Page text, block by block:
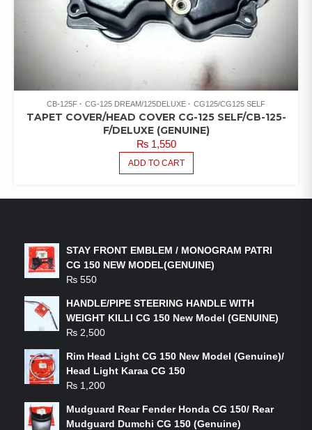
CB-125F CG-125 DREAM/125DELUXE CG125/CG125 SELF
TAPET COVER/HEAD COVER CG-125 SELF/CB-125-
F/DELUXE (GENUINE)
₨1,550
ADD TO CART
STAY FRONT EMBLEM / MONOGRAM PATRI
CG 150 NEW MODEL(GENUINE)
₨ 550
HANDLE/PIPE STEERING HANDLE WITH
WEIGHT KILLI CG 150 New Model (GENUINE)
₨ 2,500
Rim Head Light CG 150 New Model (Genuine)/
Head Light Karaa CG 150
₨ 1,200
Mudguard Rear Fender Honda CG 150/ Rear
Mudguard Dumchi CG 150 (Genuine)